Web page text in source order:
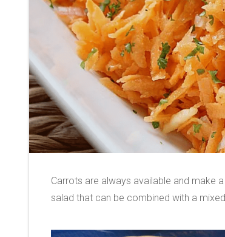
Carrots are always available and make
salad that can be combined with a